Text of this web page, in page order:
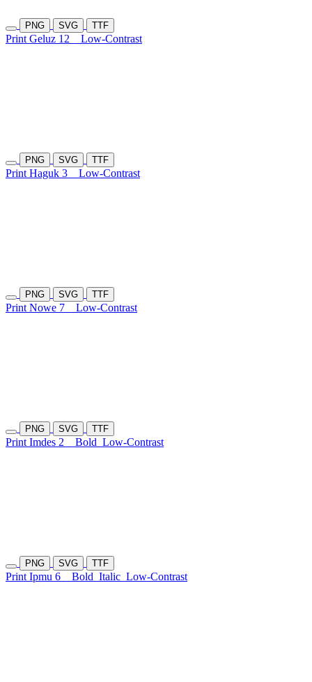
PNG SVG TTF
Print Geluz 12 Low-Contrast
PNG SVG TTF
Print Haguk 3 Low-Contrast
PNG SVG TTF
Print Nowe 7 Low-Contrast
PNG SVG TTF
Print Imdes 2 Bold Low-Contrast
PNG SVG TTF
Print Ipmu 6 Bold Italic Low-Contrast